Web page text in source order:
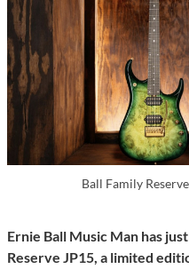
Ball Family
Ernie Ball Music Man has
Reserve JP15, a limited